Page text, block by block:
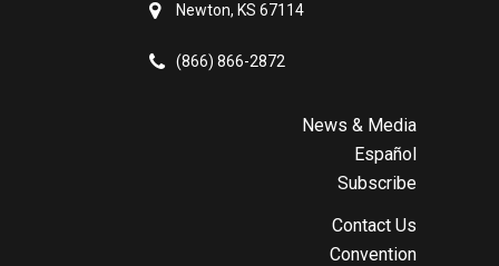
Newton, KS 67114
(866) 866-2872
News & Media
Español
Subscribe
Contact Us
Convention